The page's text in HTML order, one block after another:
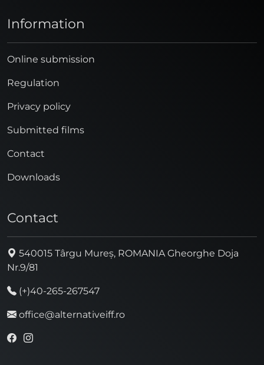
Information
Online submission
Regulation
Privacy policy
Submitted films
Contact
Downloads
Contact
540015 Târgu Mureș, ROMANIA Gheorghe Doja
Nr.9/81
(+)40-265-267547
office@alternativeiff.ro